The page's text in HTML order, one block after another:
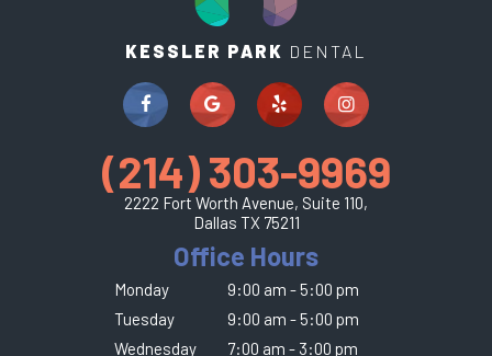
KESSLER PARK DENTAL
(214) 303-9969
2222 Fort Worth Avenue, Suite 110,
Dallas TX 75211
Office Hours
Monday
9:00 am - 5:00 pm
Tuesday
9:00 am - 5:00 pm
Wednesday
7:00 am - 3:00 pm